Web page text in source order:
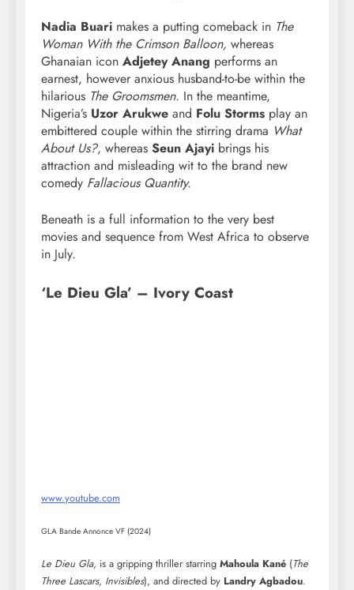
Nadia Buari makes a putting comeback in The
Woman With the Crimson Balloon, whereas
Ghanaian icon Adjetey Anang performs an
earnest, however anxious husband-to-be within the
hilarious The Groomsmen. In the meantime,
Nigeria’s Uzor Arukwe and Folu Storms play an
embittered couple within the stirring drama What
About Us?, whereas Seun Ajayi brings his
attraction and misleading wit to the brand new
comedy Fallacious Quantity.
Beneath is a full information to the very best
movies and sequence from West Africa to observe
in July.
‘Le Dieu Gla’ – Ivory Coast
www.youtube.com
GLA Bande Annonce VF (2024)
Le Dieu Gla, is a gripping thriller starring Mahoula Kané (The
Three Lascars, Invisibles), and directed by Landry Agbadou.